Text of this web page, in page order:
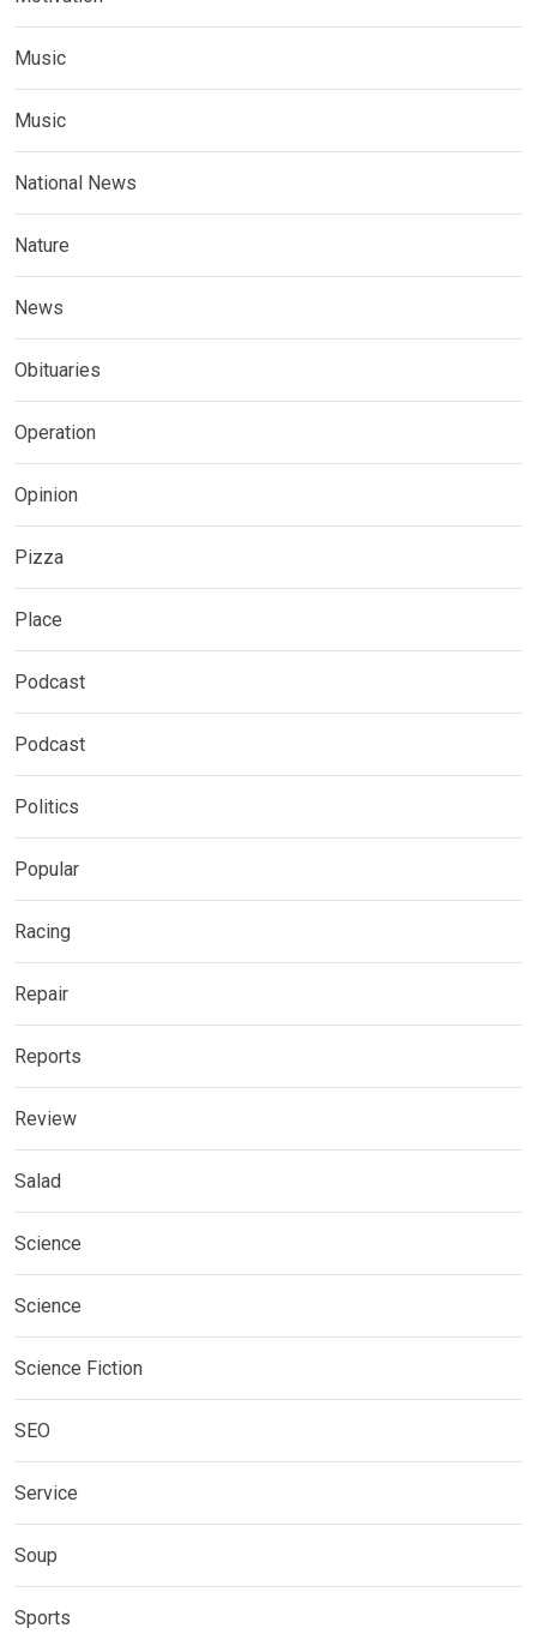
Music
Music
National News
Nature
News
Obituaries
Operation
Opinion
Pizza
Place
Podcast
Podcast
Politics
Popular
Racing
Repair
Reports
Review
Salad
Science
Science
Science Fiction
SEO
Service
Soup
Sports